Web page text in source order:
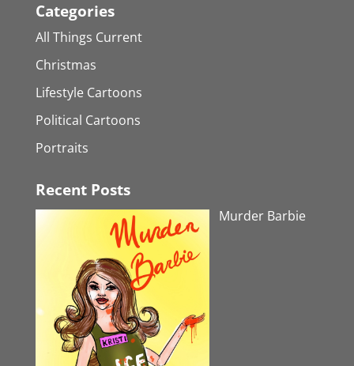
Categories
All Things Current
Christmas
Lifestyle Cartoons
Political Cartoons
Portraits
Recent Posts
Murder Barbie